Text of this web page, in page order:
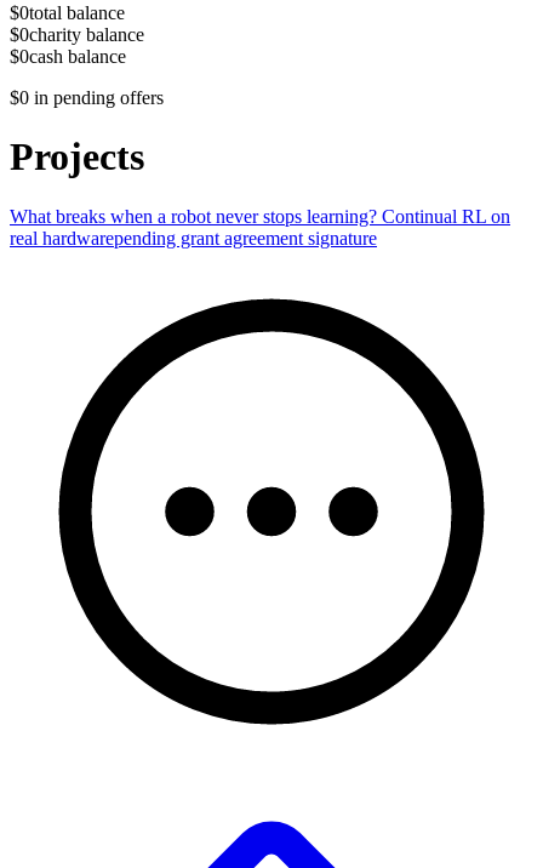
$0total balance
$0charity balance
$0cash balance
$0 in pending offers
Projects
What breaks when a robot never stops learning? Continual RL on
real hardwarepending grant agreement signature